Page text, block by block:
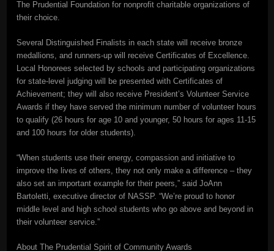
The Prudential Foundation for nonprofit charitable organizations of
their choice.
Several Distinguished Finalists in each state will receive bronze
medallions, and runners-up will receive Certificates of Excellence.
Local Honorees selected by schools and participating organizations
for state-level judging will be presented with Certificates of
Achievement; they will also receive President’s Volunteer Service
Awards if they have served the minimum number of volunteer hours
to qualify (26 hours for age 10 and younger, 50 hours for ages 11-15
and 100 hours for older students).
“When students use their energy, compassion and initiative to
improve the lives of others, they not only make a difference – they
also set an important example for their peers,” said JoAnn
Bartoletti, executive director of NASSP. “We’re proud to honor
middle level and high school students who go above and beyond in
their volunteer service.”
About The Prudential Spirit of Community Awards